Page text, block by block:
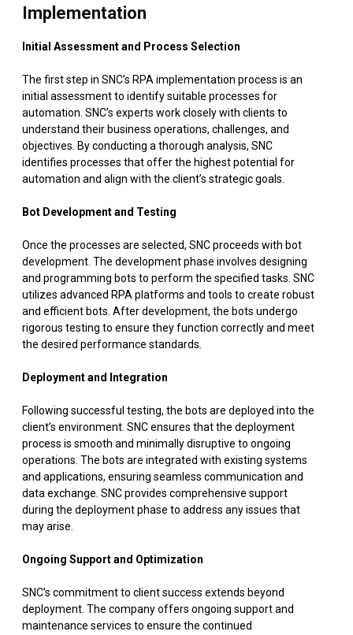
Implementation
Initial Assessment and Process Selection
The first step in SNC’s RPA implementation process is an
initial assessment to identify suitable processes for
automation. SNC’s experts work closely with clients to
understand their business operations, challenges, and
objectives. By conducting a thorough analysis, SNC
identifies processes that offer the highest potential for
automation and align with the client’s strategic goals.
Bot Development and Testing
Once the processes are selected, SNC proceeds with bot
development. The development phase involves designing
and programming bots to perform the specified tasks. SNC
utilizes advanced RPA platforms and tools to create robust
and efficient bots. After development, the bots undergo
rigorous testing to ensure they function correctly and meet
the desired performance standards.
Deployment and Integration
Following successful testing, the bots are deployed into the
client’s environment. SNC ensures that the deployment
process is smooth and minimally disruptive to ongoing
operations. The bots are integrated with existing systems
and applications, ensuring seamless communication and
data exchange. SNC provides comprehensive support
during the deployment phase to address any issues that
may arise.
Ongoing Support and Optimization
SNC’s commitment to client success extends beyond
deployment. The company offers ongoing support and
maintenance services to ensure the continued